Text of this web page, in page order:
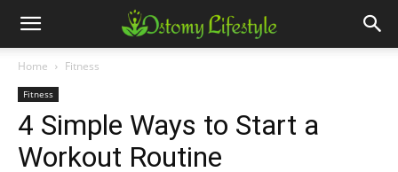
Home Fitness
Fitness
4 Simple Ways to Start a
Workout Routine